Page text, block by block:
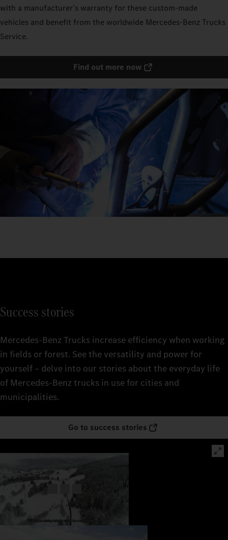
with a manufacturer’s warranty for these custom-made
vehicles and benefit from the worldwide Mercedes‑Benz Trucks
Service.
Find out more now
Success stories
Mercedes‑Benz Trucks increase efficiency when working
in fields or forest. See the versatility and power for
yourself – delve into our stories about the everyday life
of Mercedes‑Benz trucks in use for cities and
municipalities.
Go to success stories